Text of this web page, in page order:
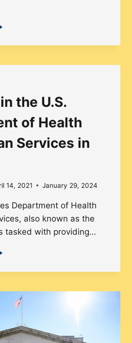
the U.S.
of Health
Services in
14, 2021 January 29, 2024
Department of Health
also known as the
tasked with providing…